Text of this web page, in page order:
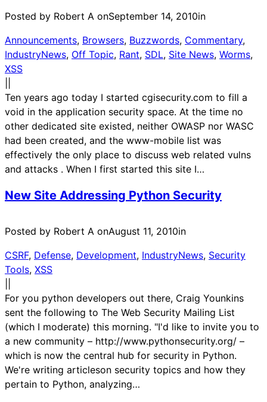
Posted by Robert A onSeptember 14, 2010in
Announcements, Browsers, Buzzwords, Commentary
IndustryNews, Off Topic, Rant, SDL, Site News, Worms
XSS
Ten years ago today I started cgisecurity.com to fill a
void in the application security space. At the time no
other dedicated site existed, neither OWASP nor WASC
had been created, and the www-mobile list was
effectively the only place to discuss web related vulns
and attacks . When I first started this site I…
New Site Addressing Python Security
Posted by Robert A onAugust 11, 2010in
CSRF, Defense, Development, IndustryNews, Security
Tools, XSS
For you python developers out there, Craig Younkins
sent the following to The Web Security Mailing List
(which I moderate) this morning. "I'd like to invite you to
a new community – http://www.pythonsecurity.org/ –
which is now the central hub for security in Python.
We're writing articleson security topics and how they
pertain to Python, analyzing…